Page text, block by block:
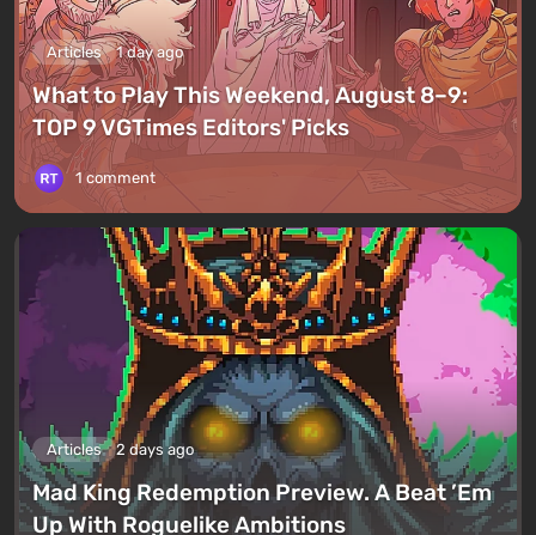
Articles 1 day ago
What to Play This Weekend, August 8–9:
TOP 9 VGTimes Editors' Picks
1 comment
Articles 2 days ago
Mad King Redemption Preview. A Beat ’Em
Up With Roguelike Ambitions